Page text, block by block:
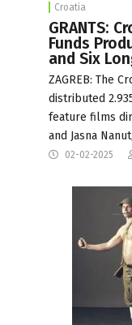
Croatia
GRANTS:
Funds
and Six
ZAGREB: The
distributed
feature films
and Jasna
02-02-2025